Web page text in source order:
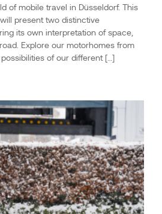
of mobile travel in Düsseldorf. This
present two distinctive
its own interpretation of space,
Explore our motorhomes from
of our different […]